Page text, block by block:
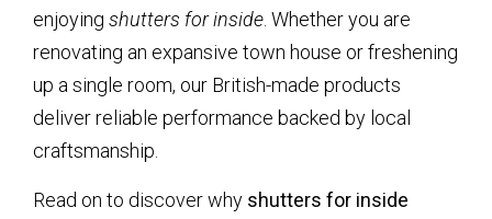
enjoying shutters for inside. Whether you are
renovating an expansive town house or freshening
up a single room, our British-made products
deliver reliable performance backed by local
craftsmanship.
Read on to discover why shutters for inside